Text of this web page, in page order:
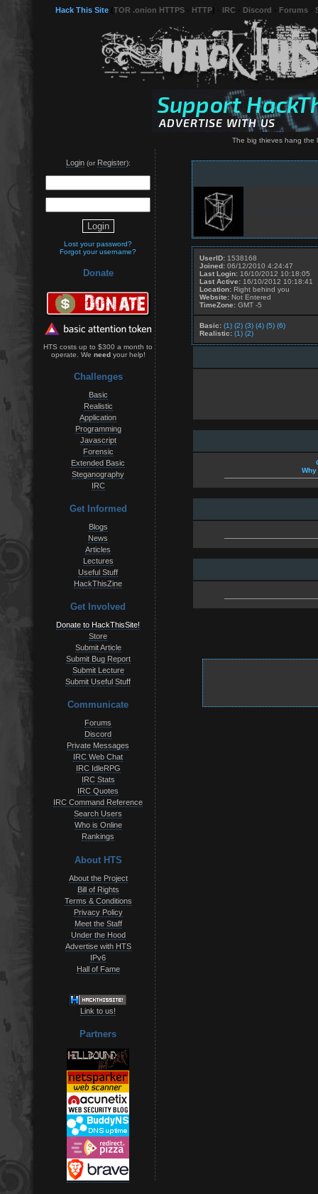
Hack This Site TOR .onion HTTPS HTTP IRC Discord Forums
The big thieves hang the
Login(or Register):
Lost your password?
Forgot your username?
Donate
HTS costs up to $300 a month to
operate. We needyour help!
Challenges
Basic
Realistic
Application
Programming
Javascript
Forensic
Extended Basic
Steganography
IRC
Get Informed
Blogs
News
Articles
Lectures
Useful Stuff
HackThisZine
Get Involved
Donate to HackThisSite!
Store
Submit Article
Submit Bug Report
Submit Lecture
Submit Useful Stuff
Communicate
Forums
Discord
Private Messages
IRC Web Chat
IRC IdleRPG
IRC Stats
IRC Quotes
IRC Command Reference
Search Users
Who is Online
Rankings
About HTS
About the Project
Bill of Rights
Terms & Conditions
Privacy Policy
Meet the Staff
Under the Hood
Advertise with HTS
IPv6
Hall of Fame
Link to us!
Partners
UserID: 1538168
Joined: 06/12/2010 4:24:47
Last Login: 16/10/2012 10:18:05
Last Active: 16/10/2012 10:18:41
Location: Right behind you
Website: Not Entered
TimeZone: GMT -5
Basic: (1) (2) (3) (4) (5) (6)
Realistic: (1) (2)